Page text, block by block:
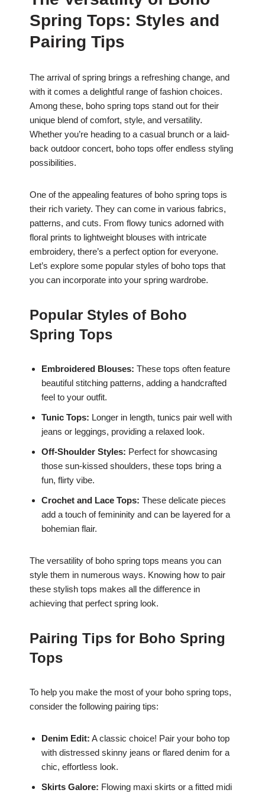
c
e
b
o
k
at
s
A
p
er
e
st
ar
e
Spring Tops: Styles and
Pairing Tips
The arrival of spring brings a refreshing change, and
with it comes a delightful range of fashion choices.
Among these, boho spring tops stand out for their
unique blend of comfort, style, and versatility.
Whether you’re heading to a casual brunch or a laid-
back outdoor concert, boho tops offer endless styling
possibilities.
One of the appealing features of boho spring tops is
their rich variety. They can come in various fabrics,
patterns, and cuts. From flowy tunics adorned with
floral prints to lightweight blouses with intricate
embroidery, there’s a perfect option for everyone.
Let’s explore some popular styles of boho tops that
you can incorporate into your spring wardrobe.
Popular Styles of Boho
Spring Tops
Embroidered Blouses: These tops often feature
beautiful stitching patterns, adding a handcrafted
feel to your outfit.
Tunic Tops: Longer in length, tunics pair well with
jeans or leggings, providing a relaxed look.
Off-Shoulder Styles: Perfect for showcasing
those sun-kissed shoulders, these tops bring a
fun, flirty vibe.
Crochet and Lace Tops: These delicate pieces
add a touch of femininity and can be layered for a
bohemian flair.
The versatility of boho spring tops means you can
style them in numerous ways. Knowing how to pair
these stylish tops makes all the difference in
achieving that perfect spring look.
Pairing Tips for Boho Spring
Tops
To help you make the most of your boho spring tops,
consider the following pairing tips:
Denim Edit: A classic choice! Pair your boho top
with distressed skinny jeans or flared denim for a
chic, effortless look.
Skirts Galore: Flowing maxi skirts or a fitted midi